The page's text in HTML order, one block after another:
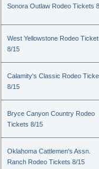
Sonora Outlaw Rodeo Tickets
West Yellowstone Rodeo
8/15
Calamity's Classic Rodeo
8/15
Bryce Canyon Country Rodeo
Tickets 8/15
Oklahoma Cattlemen's Assn.
Ranch Rodeo Tickets 8/15